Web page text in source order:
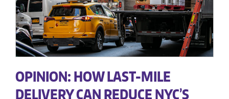
OPINION: HOW LAST-MILE
DELIVERY CAN REDUCE NYC’S